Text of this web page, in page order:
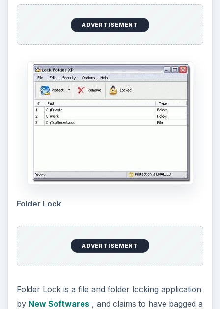
ADVERTISEMENT
Folder Lock
ADVERTISEMENT
Folder Lock is a file and folder locking application
by New Softwares, and claims to have bagged a